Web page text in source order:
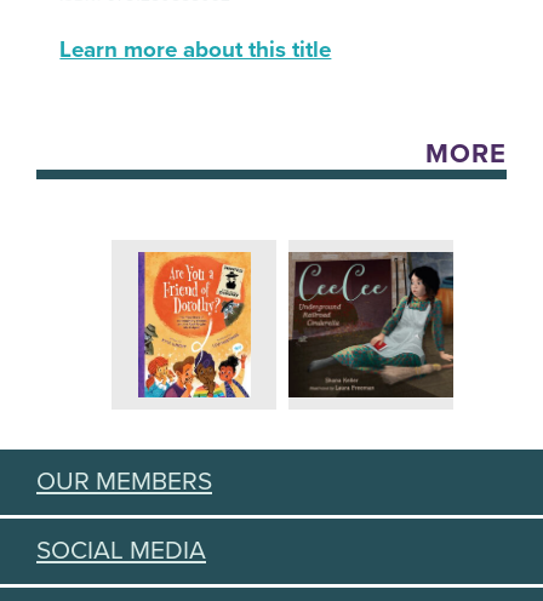
Learn more about this title
MORE
OUR MEMBERS
SOCIAL MEDIA